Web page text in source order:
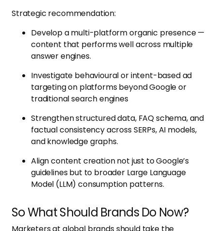
Strategic recommendation:
Develop a multi-platform organic presence —
content that performs well across multiple
answer engines.
Investigate behavioural or intent-based ad
targeting on platforms beyond Google or
traditional search engines
Strengthen structured data, FAQ schema, and
factual consistency across SERPs, AI models,
and knowledge graphs.
Align content creation not just to Google’s
guidelines but to broader Large Language
Model (LLM) consumption patterns.
So What Should Brands Do Now?
Marketers at global brands should take the